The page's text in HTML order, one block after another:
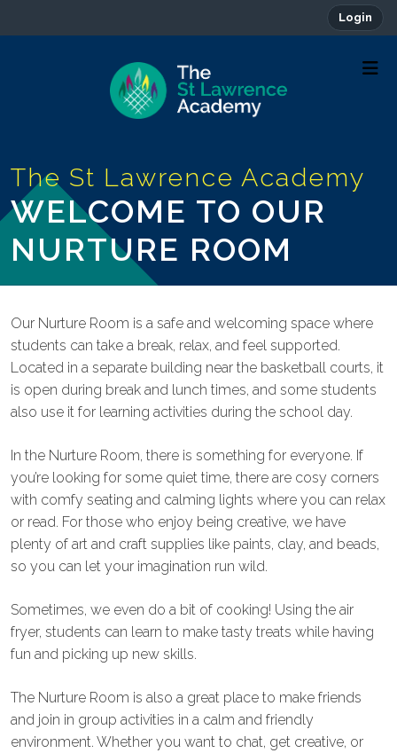
Login
WELCOME TO OUR
NURTURE ROOM
Our Nurture Room is a safe and welcoming space where
students can take a break, relax, and feel supported.
Located in a separate building near the basketball courts, it
is open during break and lunch times, and some students
also use it for learning activities during the school day.
In the Nurture Room, there is something for everyone. If
you’re looking for some quiet time, there are cosy corners
with comfy seating and calming lights where you can relax
or read. For those who enjoy being creative, we have
plenty of art and craft supplies like paints, clay, and beads,
so you can let your imagination run wild.
Sometimes, we even do a bit of cooking! Using the air
fryer, students can learn to make tasty treats while having
fun and picking up new skills.
The Nurture Room is also a great place to make friends
and join in group activities in a calm and friendly
environment. Whether you want to chat, get creative, or